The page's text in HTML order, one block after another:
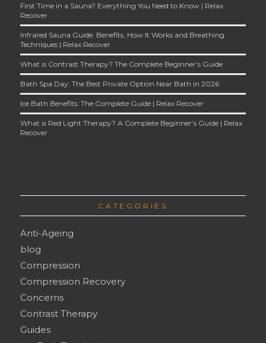
First Time in a Sauna? Everything You Need to Know | Relax
Recover
Infrared Sauna Guide: Benefits, How It Works and Breathing
Techniques | Relax Recover
What is Contrast Therapy? The Complete Beginner’s Guide
Bath Spa Day: The Best Private Option Near Bath in 2026
Ice Bath Benefits: The Complete Guide | Relax Recover
What is Red Light Therapy? A Complete Beginner’s Guide | Relax
Recover
CATEGORIES
Anti-Ageing
blog
Compression
Compression Recovery
Concerns
Contrast Therapy
Guides